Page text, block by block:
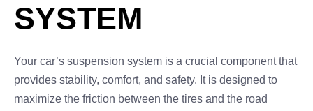
SYSTEM
Your car’s suspension system is a crucial component that
provides stability, comfort, and safety. It is designed to
maximize the friction between the tires and the road